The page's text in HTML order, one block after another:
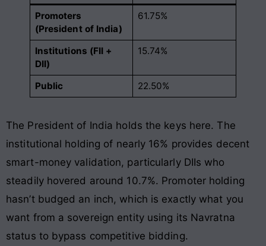
Promoters
(President of India)
61.75%
Institutions (FII +
DII)
15.74%
Public 22.50%
The President of India holds the keys here. The
institutional holding of nearly 16% provides decent
smart-money validation, particularly DIIs who
steadily hovered around 10.7%. Promoter holding
hasn’t budged an inch, which is exactly what you
want from a sovereign entity using its Navratna
status to bypass competitive bidding.